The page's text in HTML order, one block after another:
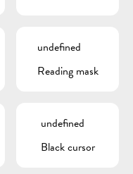
undefined
Reading mask
undefined
Black cursor